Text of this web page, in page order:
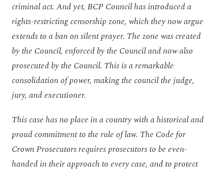
criminal act. And yet, BCP Council has introduced a
rights-restricting censorship zone, which they now argue
extends to a ban on silent prayer. The zone was created
by the Council, enforced by the Council and now also
prosecuted by the Council. This is a remarkable
consolidation of power, making the council the judge,
jury, and executioner.
This case has no place in a country with a historical and
proud commitment to the rule of law. The Code for
Crown Prosecutors requires prosecutors to be even-
handed in their approach to every case, and to protect